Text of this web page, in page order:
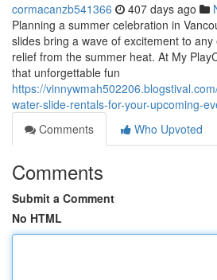
cormacanzb541366 407 days ago
Planning a summer celebration in
slides bring a wave of excitement to
relief from the summer heat. At My
that unforgettable fun
https://
water-slide-rentals-for-your-upcoming-
Comments
Who Upvoted
Comments
Submit a Comment
No HTML